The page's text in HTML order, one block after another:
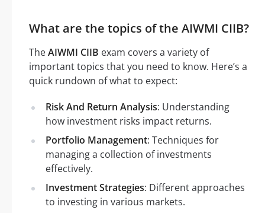
What are the topics of the AIWMI CIIB?
TheAIWMI CIIB exam covers a variety of
important topics that you need to know. Here’s a
quick rundown of what to expect:
Risk And Return Analysis: Understanding
how investment risks impact returns.
Portfolio Management: Techniques for
managing a collection of investments
effectively.
Investment Strategies: Different approaches
to investing in various markets.